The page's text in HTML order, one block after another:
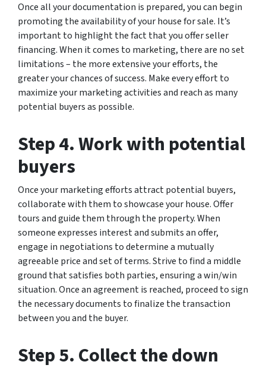
Once all your documentation is prepared, you can begin
promoting the availability of your house for sale. It’s
important to highlight the fact that you offer seller
financing. When it comes to marketing, there are no set
limitations – the more extensive your efforts, the
greater your chances of success. Make every effort to
maximize your marketing activities and reach as many
potential buyers as possible.
Step 4. Work with potential
buyers
Once your marketing efforts attract potential buyers,
collaborate with them to showcase your house. Offer
tours and guide them through the property. When
someone expresses interest and submits an offer,
engage in negotiations to determine a mutually
agreeable price and set of terms. Strive to find a middle
ground that satisfies both parties, ensuring a win/win
situation. Once an agreement is reached, proceed to sign
the necessary documents to finalize the transaction
between you and the buyer.
Step 5. Collect the down